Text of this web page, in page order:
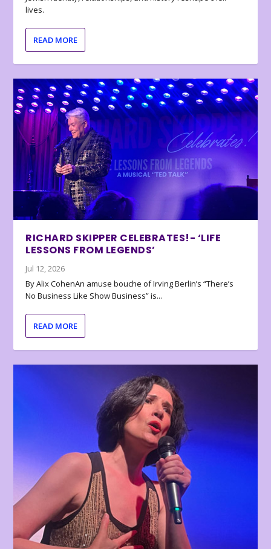
lives.
READ MORE
RICHARD SKIPPER CELEBRATES!- ‘LIFE
LESSONS FROM LEGENDS’
Jul 12, 2026
By Alix CohenAn amuse bouche of Irving Berlin’s “There’s
No Business Like Show Business” is...
READ MORE